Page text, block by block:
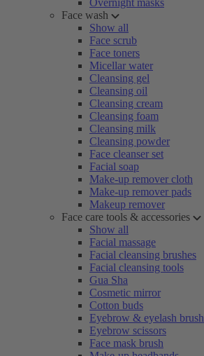
Overnight masks
Face wash
Show all
Face scrub
Face toners
Micellar water
Cleansing gel
Cleansing oil
Cleansing cream
Cleansing foam
Cleansing milk
Cleansing powder
Face cleanser set
Facial soap
Make-up remover cloth
Make-up remover pads
Makeup remover
Face care tools & accessories
Show all
Facial massage
Facial cleansing brushes
Facial cleansing tools
Gua Sha
Cosmetic mirror
Cotton buds
Eyebrow & eyelash brush
Eyebrow scissors
Face mask brush